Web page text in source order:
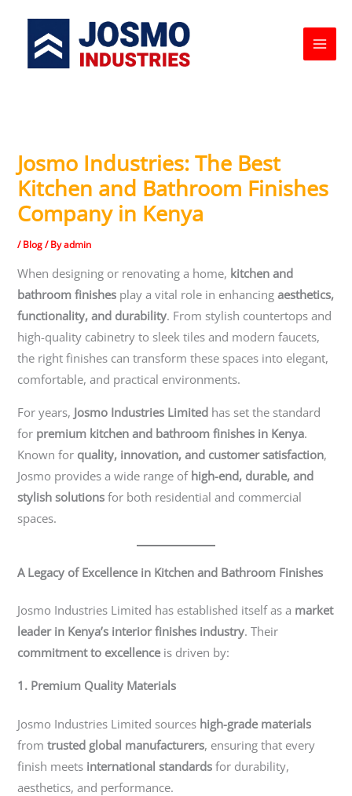
content
Josmo Industries: The Best
Kitchen and Bathroom Finishes
Company in Kenya
/Blog/ Byadmin
When designing or renovating a home, kitchen and
bathroom finishes play a vital role in enhancingaesthetics,
functionality, and durability. From stylish countertops and
high-quality cabinetry to sleek tiles and modern faucets,
the right finishes can transform these spaces into elegant,
comfortable, and practical environments.
For years, Josmo Industries Limited has set the standard
for premium kitchen and bathroom finishes in Kenya.
Known for quality, innovation, and customer satisfaction,
Josmo provides a wide range of high-end, durable, and
stylish solutions for both residential and commercial
spaces.
A Legacy of Excellence in Kitchen and Bathroom Finishes
Josmo Industries Limited has established itself as a market
leader in Kenya’s interior finishes industry. Their
commitment to excellenceis driven by:
1. Premium Quality Materials
Josmo Industries Limited sources high-grade materials
fromtrusted global manufacturers, ensuring that every
finish meets international standards for durability,
aesthetics, and performance.